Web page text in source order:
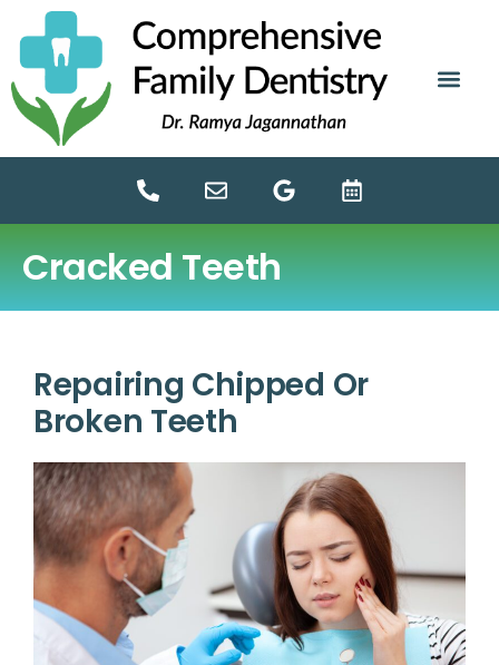
Cracked Teeth
Repairing Chipped Or
Broken Teeth